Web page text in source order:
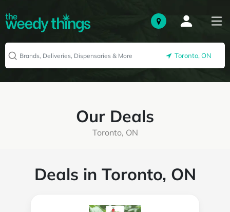
Toronto, ON
Our Deals
Toronto, ON
Deals in Toronto, ON